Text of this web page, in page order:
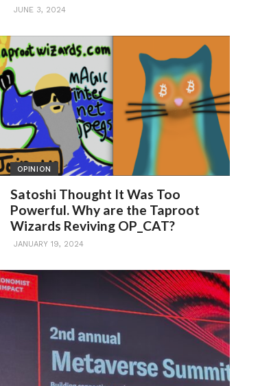
JUNE 3, 2024
OPINION
Satoshi Thought It Was Too
Powerful. Why are the Taproot
Wizards Reviving OP_CAT?
JANUARY 19, 2024